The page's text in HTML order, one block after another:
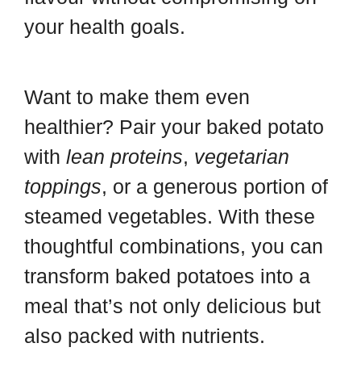
your health goals.
Want to make them even
healthier? Pair your baked potato
with lean proteins, vegetarian
toppings, or a generous portion of
steamed vegetables. With these
thoughtful combinations, you can
transform baked potatoes into a
meal that’s not only delicious but
also packed with nutrients.